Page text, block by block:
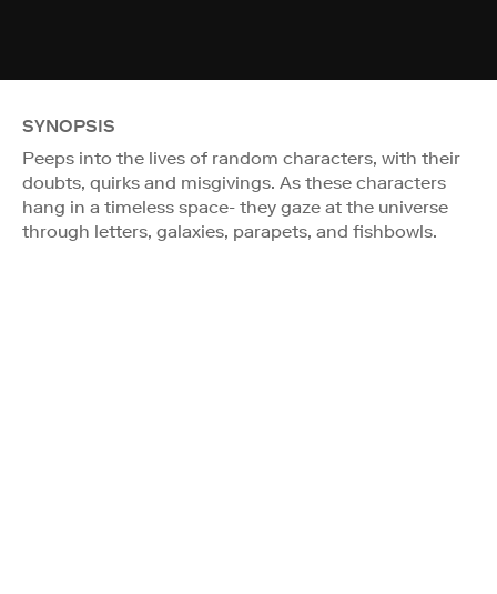
SYNOPSIS
Peeps into the lives of random characters, with their
doubts, quirks and misgivings. As these characters
hang in a timeless space- they gaze at the universe
through letters, galaxies, parapets, and fishbowls.